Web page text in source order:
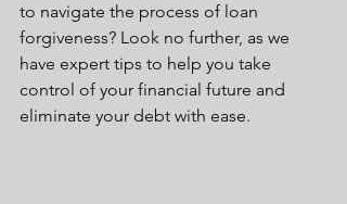
to navigate the process of loan
forgiveness? Look no further, as we
have expert tips to help you take
control of your financial future and
eliminate your debt with ease.